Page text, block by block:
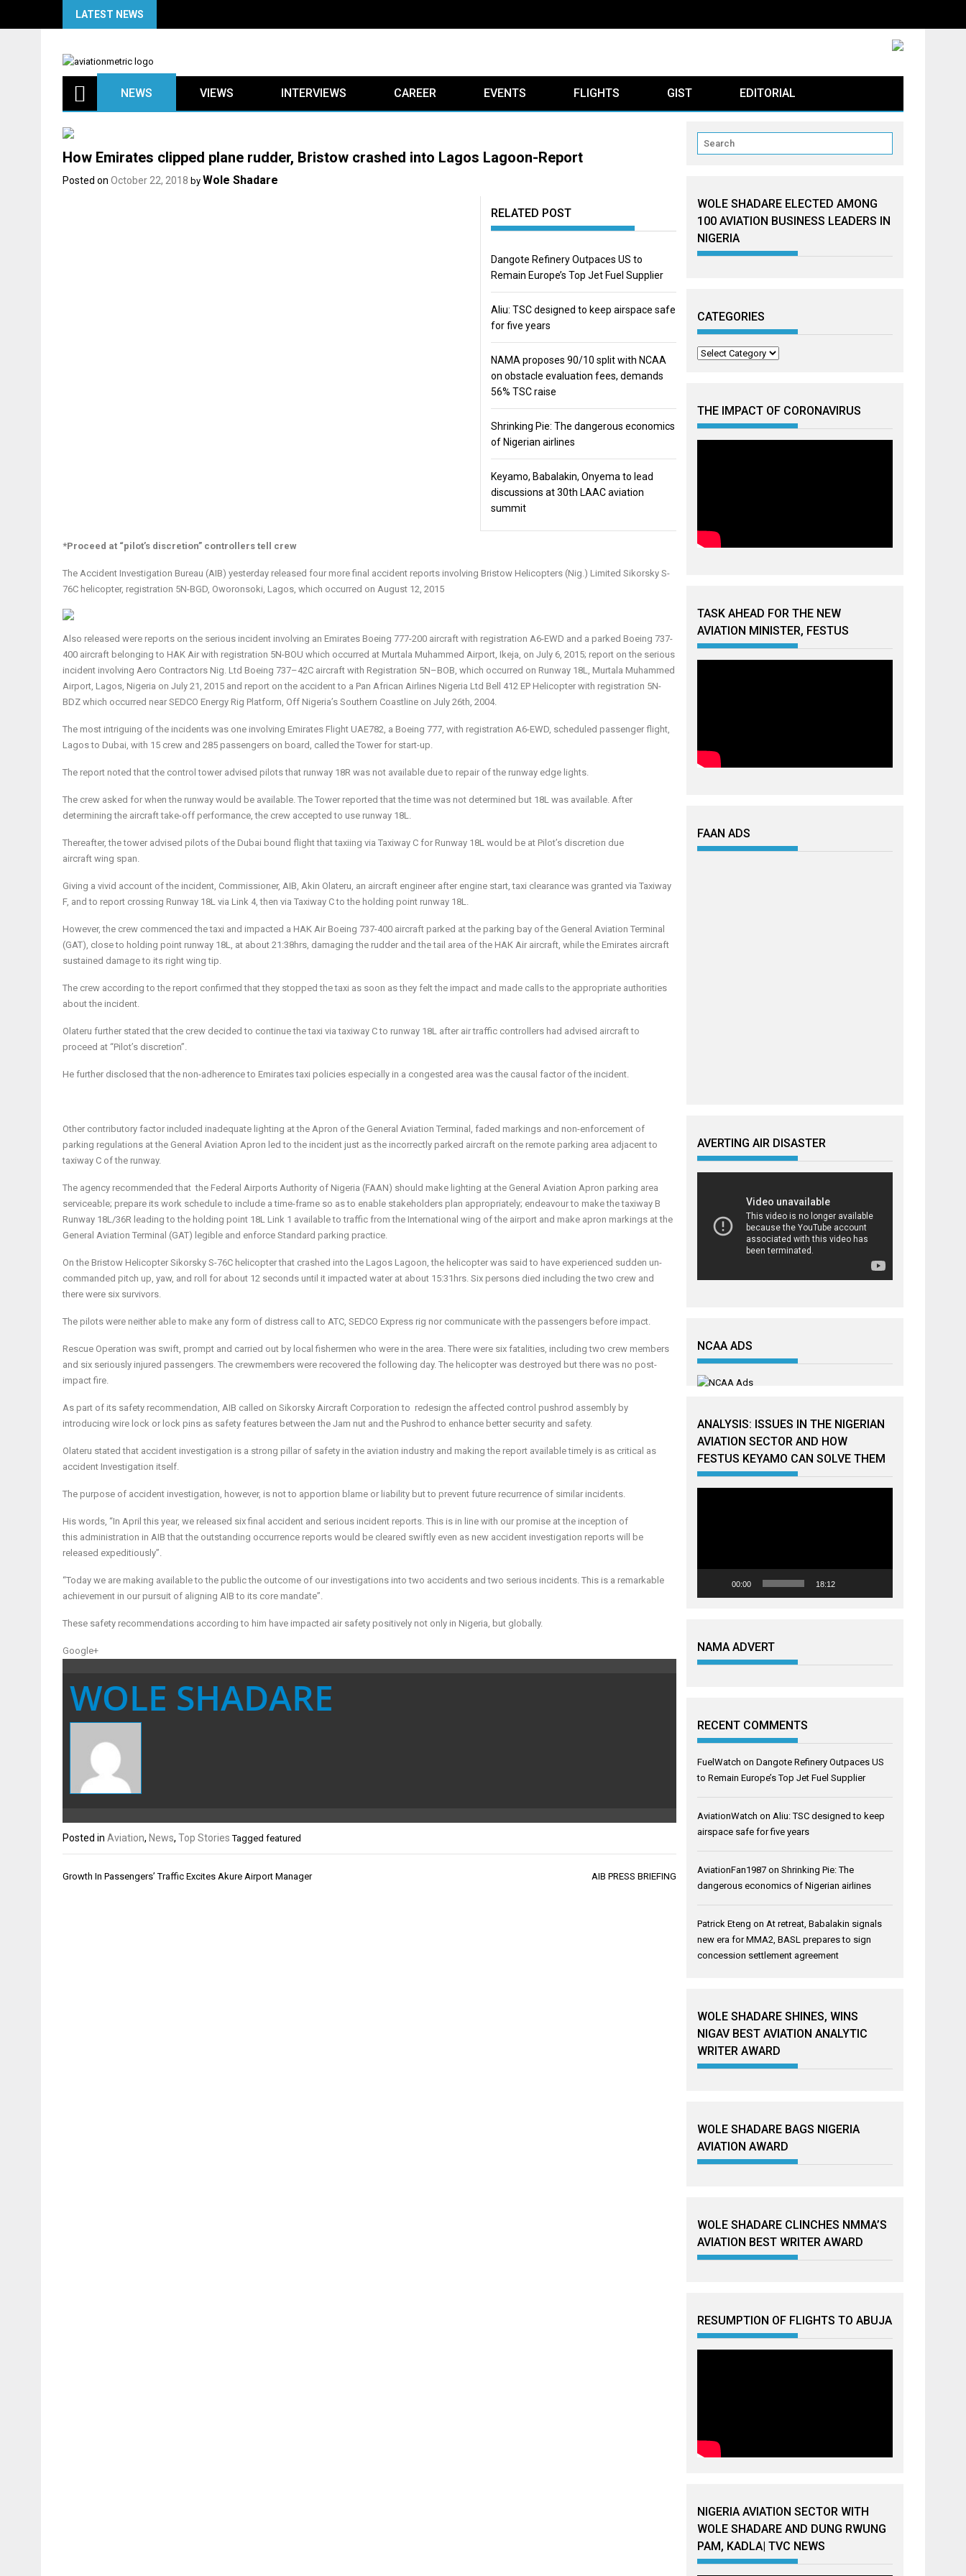
LATEST NEWS
NEWS VIEWS INTERVIEWS CAREER EVENTS FLIGHTS GIST EDITORIAL
How Emirates clipped plane rudder, Bristow crashed into Lagos Lagoon-Report
Posted on October 22, 2018 by Wole Shadare
RELATED POST
Dangote Refinery Outpaces US to
Remain Europe’s Top Jet Fuel Supplier
Aliu: TSC designed to keep airspace safe
for five years
NAMA proposes 90/10 split with NCAA
on obstacle evaluation fees, demands
56% TSC raise
Shrinking Pie: The dangerous economics
of Nigerian airlines
Keyamo, Babalakin, Onyema to lead
discussions at 30th LAAC aviation
summit
*Proceed at “pilot’s discretion” controllers tell crew
The Accident Investigation Bureau (AIB) yesterday released four more final accident reports involving Bristow Helicopters (Nig.) Limited Sikorsky S-
76C helicopter, registration 5N-BGD, Oworonsoki, Lagos, which occurred on August 12, 2015
Also released were reports on the serious incident involving an Emirates Boeing 777-200 aircraft with registration A6-EWD and a parked Boeing 737-
400 aircraft belonging to HAK Air with registration 5N-BOU which occurred at Murtala Muhammed Airport, Ikeja, on July 6, 2015; report onthe serious
incident involving Aero Contractors Nig. Ltd Boeing 737–42C aircraft with Registration 5N–BOB, which occurred on Runway 18L, Murtala Muhammed
Airport, Lagos, Nigeria on July 21 , 201 5 and report on the accident to a Pan African Airlines Nigeria Ltd Bell 412 EP Helicopter with registration 5N-
BDZ which occurred near SEDCO Energy Rig Platform, Off Nigeria’s Southern Coastline on July 26th, 2004.
The most intriguing of the incidents was one involving Emirates Flight UAE782, a Boeing 777, with registration A6-EWD, scheduled passenger flight,
Lagos to Dubai, with 15 crew and 285 passengers on board, called the Tower for start-up.
The report noted that the control tower advised pilots that runway 18R was not available due to repair of the runway edge lights.
The crew asked for when the runway would be available. The Tower reported that the time was not determined but 18L was available. After
determining the aircraft take-off performance, the crew accepted to use runway 18L.
Thereafter, the tower advised pilots of the Dubai bound flight that taxiing via Taxiway C for Runway 18L would be at Pilot’s discretion due
aircraft wing span.
Giving a vivid account of the incident, Commissioner, AIB, Akin Olateru, an aircraft engineer after engine start, taxi clearance was granted via Taxiway
F, and to report crossing Runway 18L via Link 4, then via Taxiway C to the holding point runway 18L.
However, the crew commenced the taxi and impacted a HAK Air Boeing 737-400 aircraft parked at the parking bay of the General Aviation Terminal
(GAT), close to holding point runway 18L, at about 21:38hrs, damaging the rudder and the tail area of the HAK Air aircraft, while the Emirates aircraft
sustained damage to its right wing tip.
The crew according to the report confirmed that they stopped the taxi as soon as they felt the impact and made calls to the appropriate authorities
about the incident.
Olateru further stated that the crew decided to continue the taxi via taxiway C to runway 18L after air traffic controllers had advised aircraft to
proceed at “Pilot’s discretion”.
He further disclosed that the non-adherence to Emirates taxi policies especially in a congested area was the causal factor of the incident.
Other contributory factor included inadequate lighting at the Apron of the General Aviation Terminal, faded markings and non-enforcement of
parking regulations at the General Aviation Apron led to the incident just as the incorrectly parked aircraft on the remote parking area adjacent to
taxiway C of the runway.
The agency recommended that the Federal Airports Authority of Nigeria (FAAN) should make lighting at the General Aviation Apron parking area
serviceable; prepare its work schedule to include a time-frame so as to enable stakeholders plan appropriately; endeavour to make the taxiway B
Runway 18L/36R leading to the holding point 18L Link 1 available to traffic from the International wing of the airport and make apron markings at the
General Aviation Terminal (GAT) legible and enforce Standard parking practice.
On the Bristow Helicopter Sikorsky S-76C helicopter that crashed into the Lagos Lagoon, the helicopter was said to have experienced sudden un-
commanded pitch up, yaw, and roll for about 12 seconds until it impacted water at about 15:31hrs. Six persons died including the two crew and
there were six survivors.
The pilots were neither able to make any form of distress call to ATC, SEDCO Express rig nor communicate with the passengers before impact.
Rescue Operation was swift, prompt and carried out by local fishermen who were in the area. There were six fatalities, including two crew members
and six seriously injured passengers. The crewmembers were recovered the following day. The helicopter was destroyed but there was no post-
impact fire.
As part of its safety recommendation, AIB called on Sikorsky Aircraft Corporation to redesign the affected control pushrod assembly by
introducing wire lock or lock pins as safety features between the Jam nut and the Pushrod to enhance better security and safety.
Olateru stated that accident investigation is a strong pillar of safety in the aviation industry and making the report available timely is as critical as
accident Investigation itself.
The purpose of accident investigation, however, is not to apportion blame or liability but to prevent future recurrence of similar incidents.
His words, “In April this year, we released six final accident and serious incident reports. This is in line with our promise at the inception of
this administration in AIB that the outstanding occurrence reports would be cleared swiftly even as new accident investigation reports will be
released expeditiously”.
“Today we are making available to the public the outcome of our investigations into two accidents and two serious incidents. This is a remarkable
achievement in our pursuit of aligning AIB to its core mandate”.
These safety recommendations according to him have impacted air safety positively not only in Nigeria, but globally.
Google+
WOLE SHADARE
Posted in Aviation, News, Top Stories Tagged featured
Post
Growth In Passengers’ Traffic Excites Akure Airport Manager AIB PRESS BRIEFING
WOLE SHADARE ELECTED AMONG
100 AVIATION BUSINESS LEADERS IN
NIGERIA
CATEGORIES
Categories
THE IMPACT OF CORONAVIRUS
TASK AHEAD FOR THE NEW
AVIATION MINISTER, FESTUS
FAAN ADS
AVERTING AIR DISASTER
NCAA ADS
ANALYSIS: ISSUES IN THE NIGERIAN
AVIATION SECTOR AND HOW
FESTUS KEYAMO CAN SOLVE THEM
00:00 18:12
NAMA ADVERT
RECENT COMMENTS
FuelWatch onDangote Refinery Outpaces US
to Remain Europe’s Top Jet Fuel Supplier
AviationWatch on Aliu: TSC designed to keep
airspace safe for five years
AviationFan1987 onShrinking Pie: The
dangerous economics of Nigerian airlines
Patrick Eteng on At retreat, Babalakin signals
new era for MMA2, BASL prepares to sign
concession settlement agreement
WOLE SHADARE SHINES, WINS
NIGAV BEST AVIATION ANALYTIC
WRITER AWARD
WOLE SHADARE BAGS NIGERIA
AVIATION AWARD
WOLE SHADARE CLINCHES NMMA’S
AVIATION BEST WRITER AWARD
RESUMPTION OF FLIGHTS TO ABUJA
NIGERIA AVIATION SECTOR WITH
WOLE SHADARE AND DUNG RWUNG
PAM, KADLA| TVC NEWS